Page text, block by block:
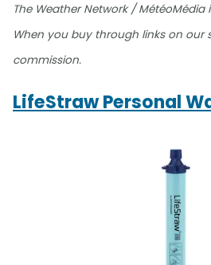
The Weather Network /
When you buy through links on our
commission.
LifeStraw Personal